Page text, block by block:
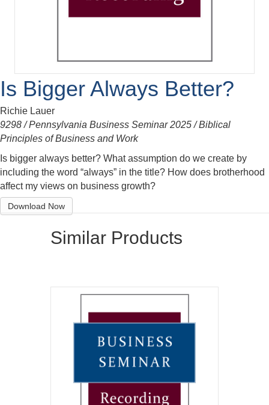
Is Bigger Always Better?
Richie Lauer
9298 / Pennsylvania Business Seminar 2025 / Biblical
Principles of Business and Work
Is bigger always better? What assumption do we create by
including the word “always” in the title? How does brotherhood
affect my views on business growth?
Download Now
Similar Products